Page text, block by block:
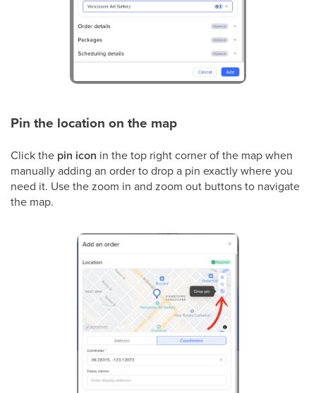
Pin the location on the map
Click the pin icon in the top right corner of the map when
manually adding an order to drop a pin exactly where you
need it. Use the zoom in and zoom out buttons to navigate
the map.